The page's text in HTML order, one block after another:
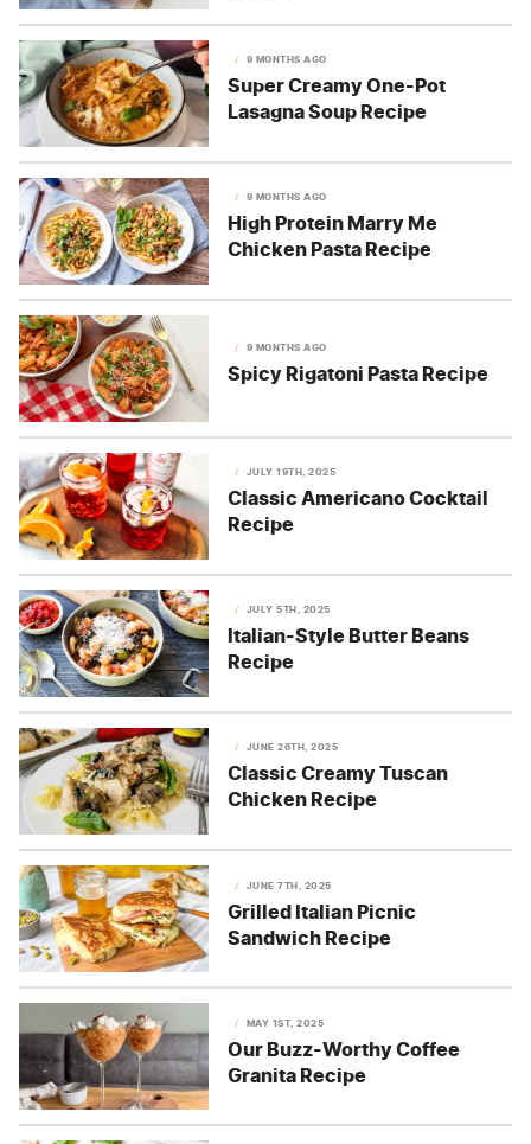
9 MONTHS AGO
Super Creamy One-Pot
Lasagna Soup Recipe
9 MONTHS AGO
High Protein Marry Me
Chicken Pasta Recipe
9 MONTHS AGO
Spicy Rigatoni Pasta Recipe
JULY 19TH, 2025
Classic Americano Cocktail
Recipe
JULY 5TH, 2025
Italian-Style Butter Beans
Recipe
JUNE 26TH, 2025
Classic Creamy Tuscan
Chicken Recipe
JUNE 7TH, 2025
Grilled Italian Picnic
Sandwich Recipe
MAY 1ST, 2025
Our Buzz-Worthy Coffee
Granita Recipe